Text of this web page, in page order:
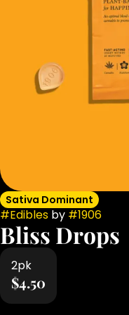
Sativa Dominant
#Edibles by #1906
Bliss Drops
2pk
$4.50